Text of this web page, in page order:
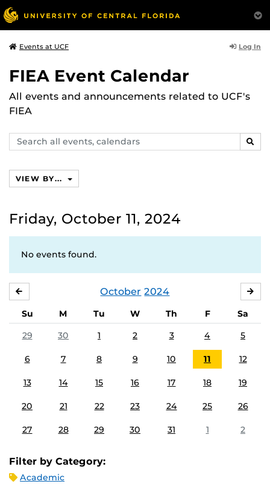
Events at UCF Log In
FIEA Event Calendar
All events and announcements related to UCF's
FIEA
Search
events,
VIEW BY...
Friday, October 11, 2024
No events found.
October 2024
Su M Tu W Th F
Sa
29
30 1 2 3 4 5
6 7 8 9 10 11 12
13 14 15 16 17 18 19
20 21 22 23 24 25 26
27 28 29 30 31 1 2
Filter by Category:
Academic